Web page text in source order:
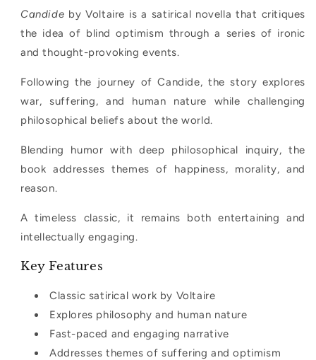
Candide by Voltaire is a satirical novella that critiques
the idea of blind optimism through a series of ironic
and thought-provoking events.
Following the journey of Candide, the story explores
war, suffering, and human nature while challenging
philosophical beliefs about the world.
Blending humor with deep philosophical inquiry, the
book addresses themes of happiness, morality, and
reason.
A timeless classic, it remains both entertaining and
intellectually engaging.
Key Features
Classic satirical work by Voltaire
Explores philosophy and human nature
Fast-paced and engaging narrative
Addresses themes of suffering and optimism